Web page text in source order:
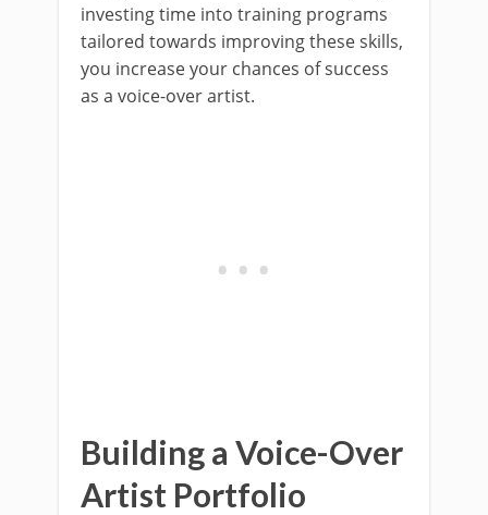
investing time into training programs
tailored towards improving these skills,
you increase your chances of success
as a voice-over artist.
Building a Voice-Over
Artist Portfolio